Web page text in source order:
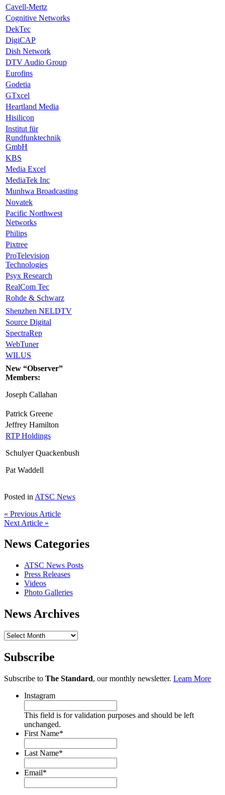
Cavell-Mertz
Cognitive Networks
DekTec
DigiCAP
Dish Network
DTV Audio Group
Eurofins
Godetia
GTxcel
Heartland Media
Hisilicon
Institut für
Rundfunktechnik
GmbH
KBS
Media Excel
MediaTek Inc
Munhwa Broadcasting
Novatek
Pacific Northwest
Networks
Philips
Pixtree
ProTelevision
Technologies
Psyx Research
RealCom Tec
Rohde & Schwarz
Shenzhen NELDTV
Source Digital
SpectraRep
WebTuner
WILUS
New “Observer”
Members:
Joseph Callahan
Patrick Greene
Jeffrey Hamilton
RTP Holdings
Schulyer Quackenbush
Pat Waddell
Posted in ATSC News
« Previous Article
Next Article »
News Categories
ATSC News Posts
Press Releases
Videos
Photo Galleries
News Archives
News
Subscribe
Subscribe to The Standard, our monthly newsletter. Learn More
Instagram
This field is for validation purposes and should be left
unchanged.
First Name*
Last Name*
Email*